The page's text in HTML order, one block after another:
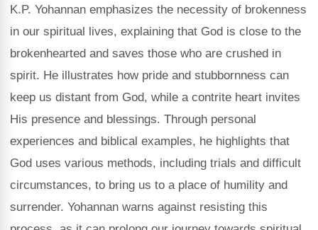
K.P. Yohannan emphasizes the necessity of brokenness
in our spiritual lives, explaining that God is close to the
brokenhearted and saves those who are crushed in
spirit. He illustrates how pride and stubbornness can
keep us distant from God, while a contrite heart invites
His presence and blessings. Through personal
experiences and biblical examples, he highlights that
God uses various methods, including trials and difficult
circumstances, to bring us to a place of humility and
surrender. Yohannan warns against resisting this